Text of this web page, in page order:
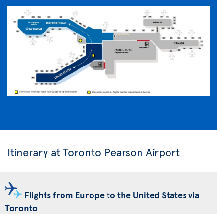
Itinerary at Toronto Pearson Airport
Flights from Europe to the United States via
Toronto